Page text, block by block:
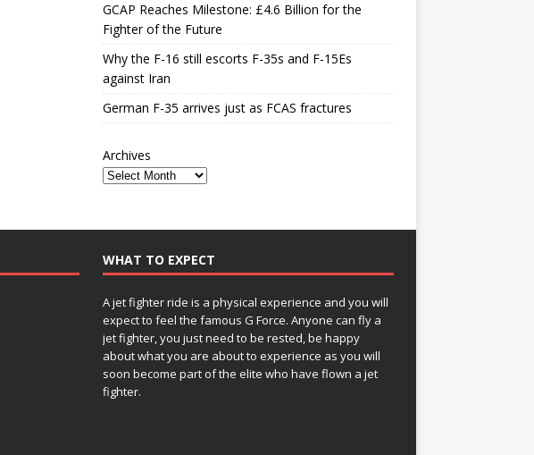
GCAP Reaches Milestone: £4.6 Billion for the
Fighter of the Future
Why the F-16 still escorts F-35s and F-15Es
against Iran
German F-35 arrives just as FCAS fractures
Archives
WHAT TO EXPECT
A jet fighter ride is a physical experience and you will
expect to feel the famous G Force. Anyone can fly a
jet fighter, you just need to be rested, be happy
about what you are about to experience as you will
soon become part of the elite who have flown a jet
fighter.